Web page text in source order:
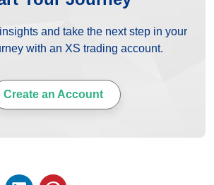
and take the next step in your
with an XS trading account.
Create an Account